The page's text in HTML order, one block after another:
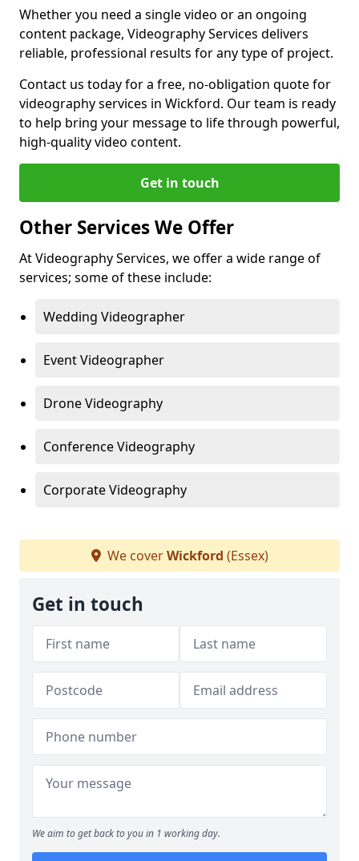
Whether you need a single video or an ongoing
content package, Videography Services delivers
reliable, professional results for any type of project.
Contact us today for a free, no-obligation quote for
videography services in Wickford. Our team is ready
to help bring your message to life through powerful,
high-quality video content.
Get in touch
Other Services We Offer
At Videography Services, we offer a wide range of
services; some of these include:
Wedding Videographer
Event Videographer
Drone Videography
Conference Videography
Corporate Videography
We coverWickford (Essex)
Get in touch
We aim to get back to you in 1 working day.